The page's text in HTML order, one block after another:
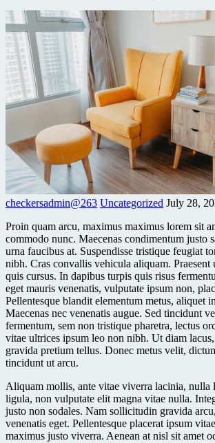
checkersadmin@263 Uncategorized July 28,
Proin quam arcu, maximus maximus lorem sit
commodo nunc. Maecenas condimentum justo
urna faucibus at. Suspendisse tristique feugiat
nibh. Cras convallis vehicula aliquam. Praesent
quis cursus. In dapibus turpis quis risus
eget mauris venenatis, vulputate ipsum non,
Pellentesque blandit elementum metus, aliquet
Maecenas nec venenatis augue. Sed tincidunt
fermentum, sem non tristique pharetra, lectus
vitae ultrices ipsum leo non nibh. Ut diam
gravida pretium tellus. Donec metus velit,
tincidunt ut arcu.
Aliquam mollis, ante vitae viverra lacinia, nulla
ligula, non vulputate elit magna vitae nulla.
justo non sodales. Nam sollicitudin gravida
venenatis eget. Pellentesque placerat ipsum
maximus justo viverra. Aenean at nisl sit amet